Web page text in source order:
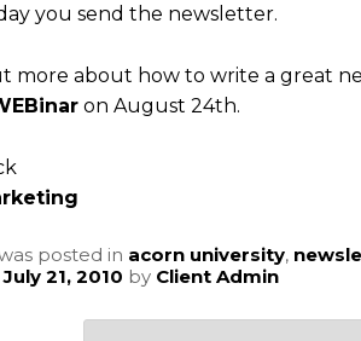
you send the newsletter.
more about how to write a great
on August 24th.
posted in acorn university,
July 21, 2010 by Client Admin